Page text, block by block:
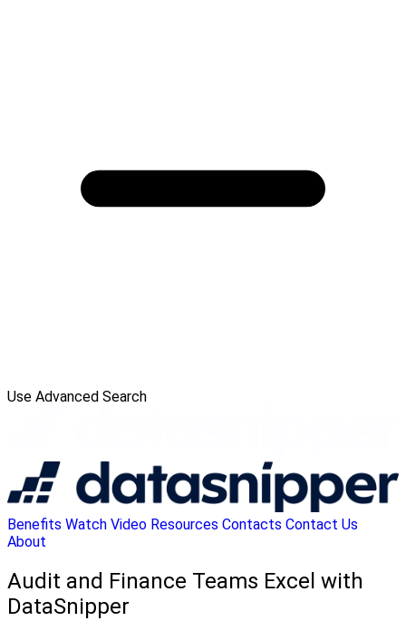
Use Advanced Search
Benefits Watch Video Resources Contacts Contact Us
About
Audit and Finance Teams Excel with
DataSnipper